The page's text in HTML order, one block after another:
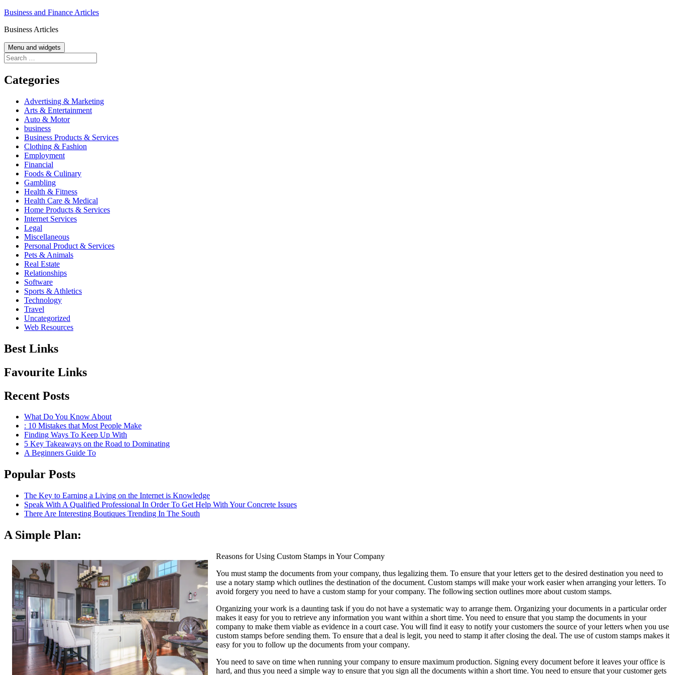
Skip
content
Business and Finance Articles
Business Articles
Menu and widgets
Search
for:
Categories
Advertising & Marketing
Arts & Entertainment
Auto & Motor
business
Business Products & Services
Clothing & Fashion
Employment
Financial
Foods & Culinary
Gambling
Health & Fitness
Health Care & Medical
Home Products & Services
Internet Services
Legal
Miscellaneous
Personal Product & Services
Pets & Animals
Real Estate
Relationships
Software
Sports & Athletics
Technology
Travel
Uncategorized
Web Resources
Best Links
Favourite Links
Recent Posts
What Do You Know About
: 10 Mistakes that Most People Make
Finding Ways To Keep Up With
5 Key Takeaways on the Road to Dominating
A Beginners Guide To
Popular Posts
The Key to Earning a Living on the Internet is Knowledge
Speak With A Qualified Professional In Order To Get Help With Your Concrete Issues
There Are Interesting Boutiques Trending In The South
A Simple Plan:
Reasons for Using Custom Stamps in Your Company
You must stamp the documents from your company, thus legalizing them. To ensure that your letters get to the desired destination you need to
use a notary stamp which outlines the destination of the document. Custom stamps will make your work easier when arranging your letters. To
avoid forgery you need to have a custom stamp for your company. The following section outlines more about custom stamps.
Organizing your work is a daunting task if you do not have a systematic way to arrange them. Organizing your documents in a particular order
makes it easy for you to retrieve any information you want within a short time. You need to ensure that you stamp the documents in your
company to make them viable as evidence in a court case. You will find it easy to notify your customers the source of your letters when you use
custom stamps before sending them. To ensure that a deal is legit, you need to stamp it after closing the deal. The use of custom stamps makes it
easy for you to follow up the documents from your company.
You need to save on time when running your company to ensure maximum production. Signing every document before it leaves your office is
hard, and thus you need a simple way to ensure that you sign all the documents within a short time. You need to ensure that your customer gets